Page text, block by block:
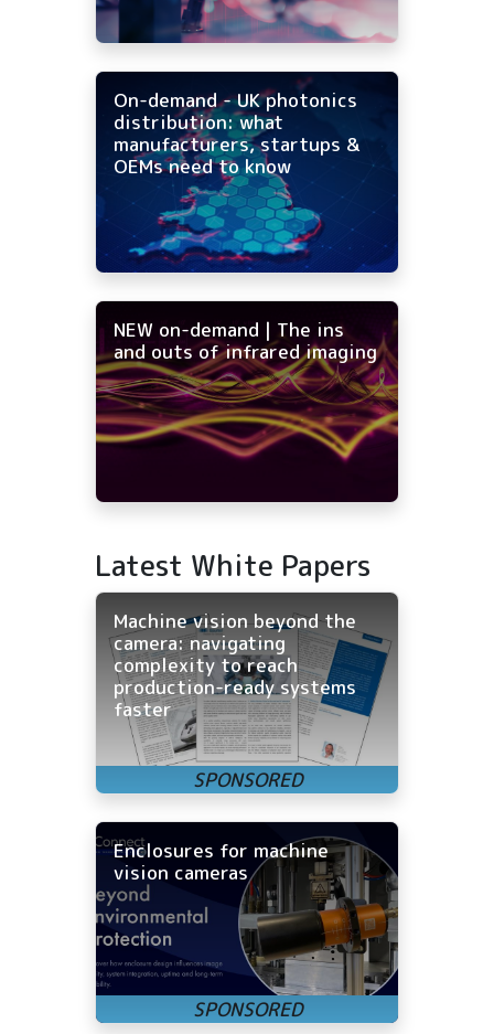
On-demand - UK photonics
distribution: what
manufacturers, startups &
OEMs need to know
NEW on-demand | The ins
and outs of infrared imaging
Latest White Papers
Machine vision beyond the
camera: navigating
complexity to reach
production-ready systems
faster
Enclosures for machine
vision cameras